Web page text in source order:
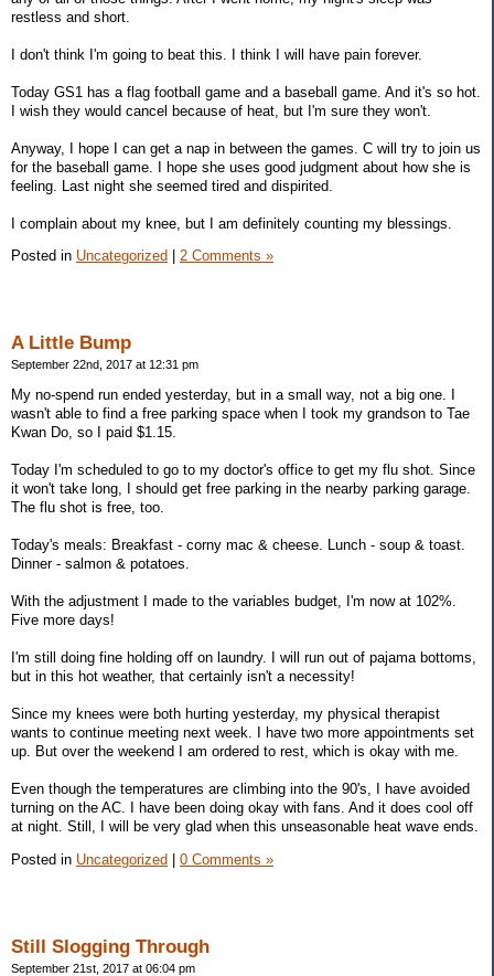
restless and short.
I don't think I'm going to beat this. I think I will have pain forever.
Today GS1 has a flag football game and a baseball game. And it's so hot.
I wish they would cancel because of heat, but I'm sure they won't.
Anyway, I hope I can get a nap in between the games. C will try to join us
for the baseball game. I hope she uses good judgment about how she is
feeling. Last night she seemed tired and dispirited.
I complain about my knee, but I am definitely counting my blessings.
Posted in Uncategorized 2 Comments »
A Little Bump
September 22nd, 2017 at 12:31 pm
My no-spend run ended yesterday, but in a small way, not a big one. I
wasn't able to find a free parking space when I took my grandson to Tae
Kwan Do, so I paid $1.15.
Today I'm scheduled to go to my doctor's office to get my flu shot. Since
it won't take long, I should get free parking in the nearby parking garage.
The flu shot is free, too.
Today's meals: Breakfast - corny mac & cheese. Lunch - soup & toast.
Dinner - salmon & potatoes.
With the adjustment I made to the variables budget, I'm now at 102%.
Five more days!
I'm still doing fine holding off on laundry. I will run out of pajama bottoms,
but in this hot weather, that certainly isn't a necessity!
Since my knees were both hurting yesterday, my physical therapist
wants to continue meeting next week. I have two more appointments set
up. But over the weekend I am ordered to rest, which is okay with me.
Even though the temperatures are climbing into the 90's, I have avoided
turning on the AC. I have been doing okay with fans. And it does cool off
at night. Still, I will be very glad when this unseasonable heat wave ends.
Posted in Uncategorized | 0 Comments »
Still Slogging Through
September 21st, 2017 at 06:04 pm